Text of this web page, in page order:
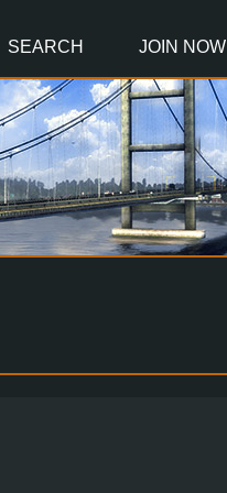
SEARCH JOIN NOW